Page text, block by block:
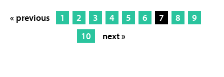
« previous 1 2 3 4 5 6 7 8
9
10
next »